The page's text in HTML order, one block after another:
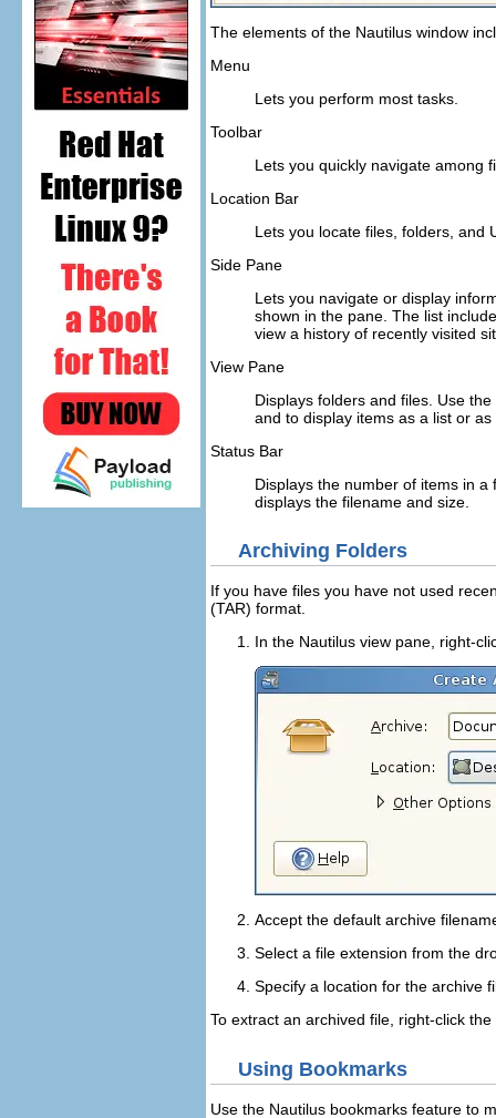
The elements of the Nautilus window
Menu
Lets you perform most tasks.
Toolbar
Lets you quickly navigate among
Location Bar
Lets you locate files, folders, and
Side Pane
Lets you navigate or display
shown in the pane. The list
view a history of recently visited
View Pane
Displays folders and files. Use
and to display items as a list or as
Status Bar
Displays the number of items in
displays the filename and size.
Archiving Folders
If you have files you have not used
(TAR) format.
In the Nautilus view pane, right-
Accept the default archive
Select a file extension from the
Specify a location for the archive
To extract an archived file, right-click
Using Bookmarks
Use the Nautilus bookmarks feature to